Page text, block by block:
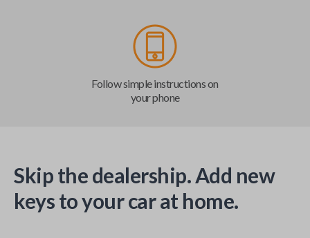
Follow simple instructions on
your phone
Skip the dealership. Add new
keys to your car at home.